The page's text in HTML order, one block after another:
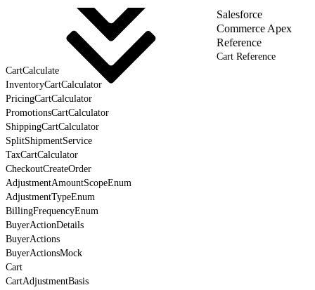
Salesforce
Commerce Apex
Reference
Cart Reference
CartCalculate
InventoryCartCalculator
PricingCartCalculator
PromotionsCartCalculator
ShippingCartCalculator
SplitShipmentService
TaxCartCalculator
CheckoutCreateOrder
AdjustmentAmountScopeEnum
AdjustmentTypeEnum
BillingFrequencyEnum
BuyerActionDetails
BuyerActions
BuyerActionsMock
Cart
CartAdjustmentBasis